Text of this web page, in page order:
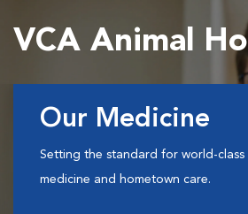
VCA Animal
Our Medicine
Setting the standard for world-class
medicine and hometown care.